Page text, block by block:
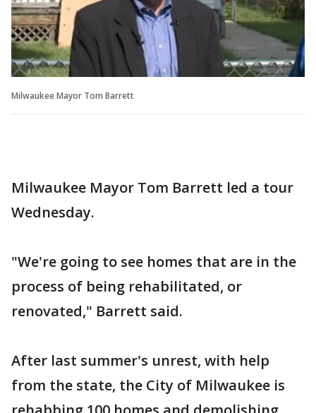
Milwaukee Mayor Tom Barrett
Milwaukee Mayor Tom Barrett led a tour
Wednesday.
"We're going to see homes that are in the
process of being rehabilitated, or
renovated," Barrett said.
After last summer's unrest, with help
from the state, the City of Milwaukee is